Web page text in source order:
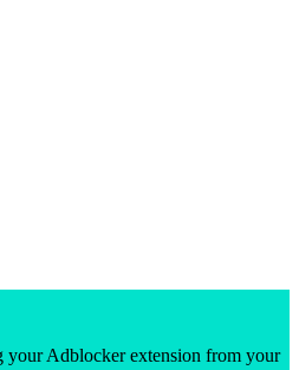
your Adblocker extension from your